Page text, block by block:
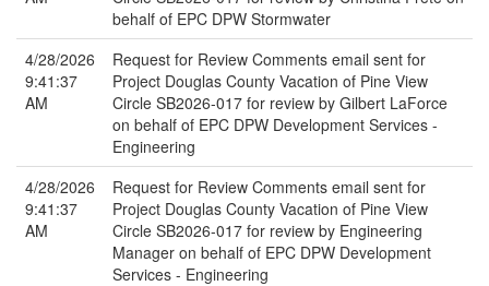
behalf of EPC DPW Stormwater
4/28/2026
9:41:37
AM
Request for Review Comments email sent for
Project Douglas County Vacation of Pine View
Circle SB2026-017 for review by Gilbert LaForce
on behalf of EPC DPW Development Services -
Engineering
4/28/2026
9:41:37
AM
Request for Review Comments email sent for
Project Douglas County Vacation of Pine View
Circle SB2026-017 for review by Engineering
Manager on behalf of EPC DPW Development
Services - Engineering